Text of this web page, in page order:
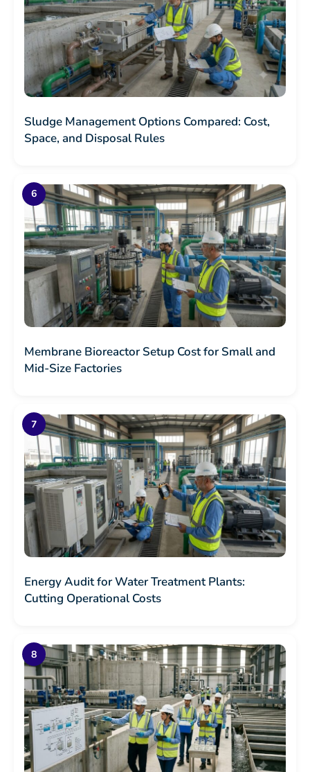
Sludge Management Options Compared: Cost,
Space, and Disposal Rules
Membrane Bioreactor Setup Cost for Small and
Mid-Size Factories
Energy Audit for Water Treatment Plants:
Cutting Operational Costs